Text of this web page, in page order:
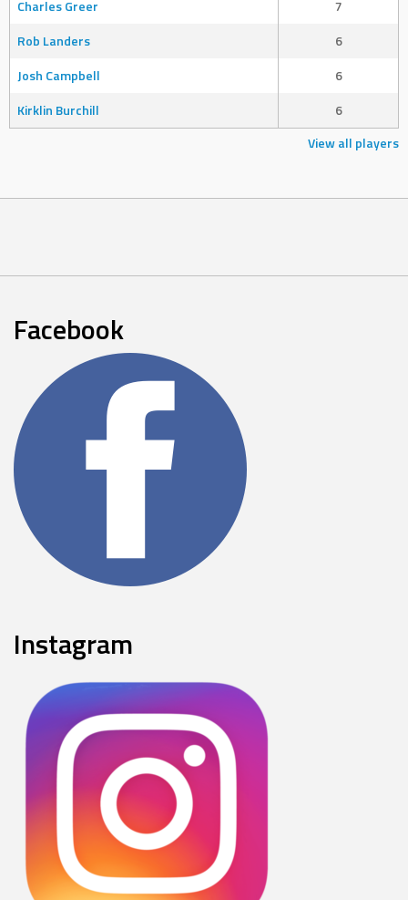
Charles Greer
7
Rob Landers
6
Josh Campbell
6
Kirklin Burchill
6
View all players
Facebook
Instagram